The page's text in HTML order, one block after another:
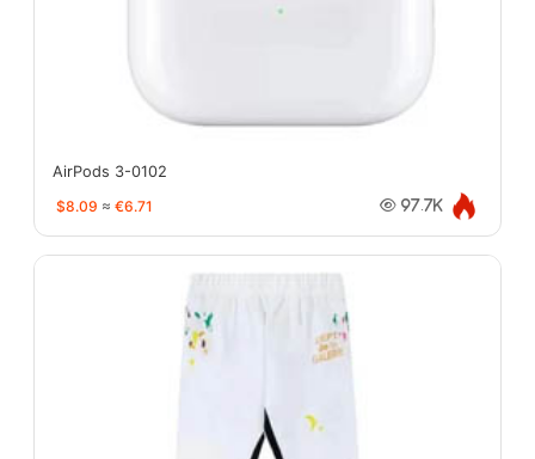
AirPods 3-0102
$8.09 ≈ €6.71 97.7K